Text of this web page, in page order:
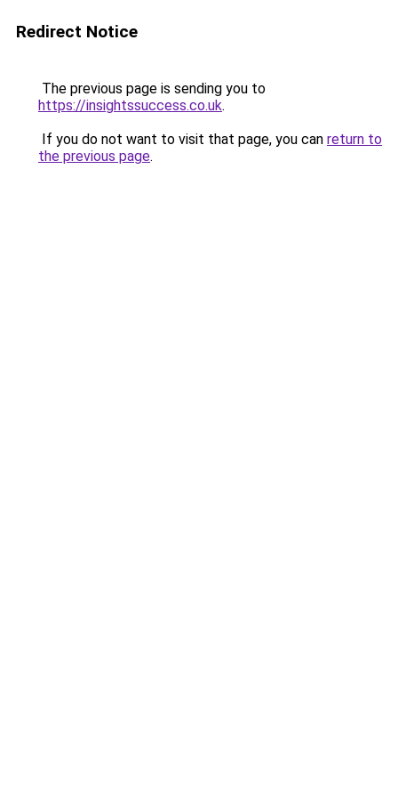
Redirect Notice
The previous page is sending you to
https://insightssuccess.co.uk.
If you do not want to visit that page, you can return to
the previous page.